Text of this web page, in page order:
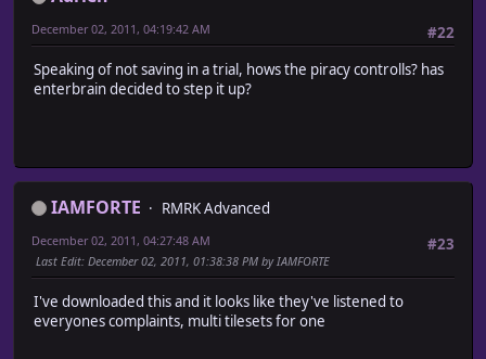
# * Skill Available?
alias mal_vxageo_sklconds_6gc1 skill_conditions_met?
def skill_conditions_met? (skill, *args, &block)
return false unless skill.nil? ||
#22
December 02, 2011, 04:19:42 AM
Speaking of not saving in a trial, hows the piracy controlls? has
enterbrain decided to step it up?
IAMFORTE
RMRK Advanced
#23
December 02, 2011, 04:27:48 AM
Last Edit: December 02, 2011, 01:38:38 PM by IAMFORTE
I've downloaded this and it looks like they've listened to
everyones complaints, multi tilesets for one